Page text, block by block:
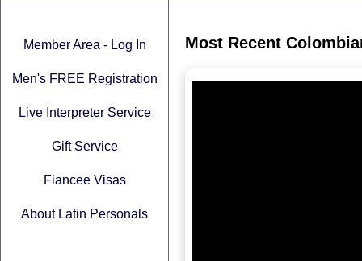
Member Area - Log In
Men's FREE Registration
Live Interpreter Service
Gift Service
Fiancee Visas
About Latin Personals
Most Recent